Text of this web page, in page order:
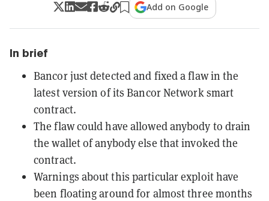
Add on Google
In brief
Bancor just detected and fixed a flaw in the
latest version of its Bancor Network smart
contract.
The flaw could have allowed anybody to drain
the wallet of anybody else that invoked the
contract.
Warnings about this particular exploit have
been floating around for almost three months